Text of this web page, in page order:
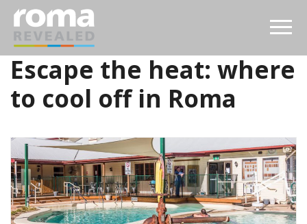
Escape the heat: where
to cool off in Roma